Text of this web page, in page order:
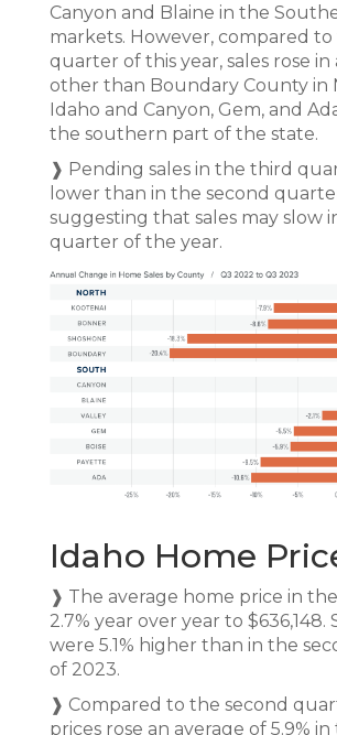
Canyon and Blaine in the
markets. However, compared to
quarter of this year, sales rose
other than Boundary County in
Idaho and Canyon, Gem, and
the southern part of the state.
❱ Pending sales in the third
lower than in the second
suggesting that sales may slow
quarter of the year.
Idaho Home
❱ The average home price in
2.7% year over year to $636,148.
were 5.1% higher than in the
of 2023.
❱ Compared to the second
prices rose an average of 5.9% in